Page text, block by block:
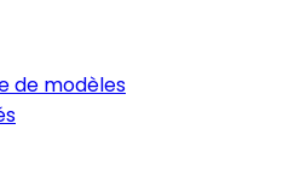
de modèles